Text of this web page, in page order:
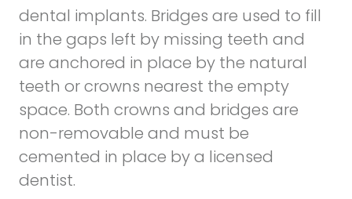
dental implants. Bridges are used to fill
in the gaps left by missing teeth and
are anchored in place by the natural
teeth or crowns nearest the empty
space. Both crowns and bridges are
non-removable and must be
cemented in place by a licensed
dentist.